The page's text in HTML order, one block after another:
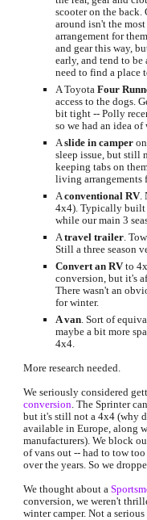
scooter on the
around isn't the
arrangement for
and gear this way,
early, and tend to
need to find a place
A Toyota Four
access to the dogs.
bit tight -- Polly
so we had an idea
A slide in camper
sleep issue, but still
keeping tabs on
living arrangements
A conventional RV.
4x4). Typically built
while our main 3
A travel trailer .
Still a three season
Convert an RV to
conversion, but it's
There wasn't an
for winter.
A van . Sort of
maybe a bit more
4x4.
More research needed.
We seriously considered
conversion . The Sprinter
but it's still not a 4x4 (why
available in Europe, along
manufacturers). We block
of vans out -- had to tow
over the years. So we
We thought about a
conversion, we weren't
winter camper. Not a serious